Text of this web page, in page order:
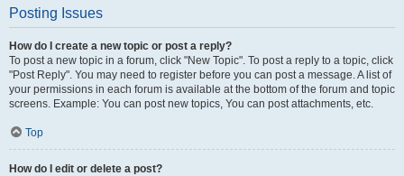
Posting Issues
How do I create a new topic or post a reply?
To post a new topic in a forum, click "New Topic". To post a reply to a topic, click
"Post Reply". You may need to register before you can post a message. A list of
your permissions in each forum is available at the bottom of the forum and topic
screens. Example: You can post new topics, You can post attachments, etc.
Top
How do I edit or delete a post?